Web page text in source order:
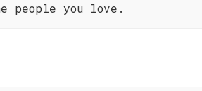
people you love.